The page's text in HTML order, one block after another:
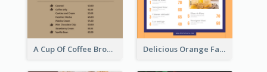
A Cup Of Coffee Brown Menu Design Template Delicious Orange Fast Food Restaurant Menu Design